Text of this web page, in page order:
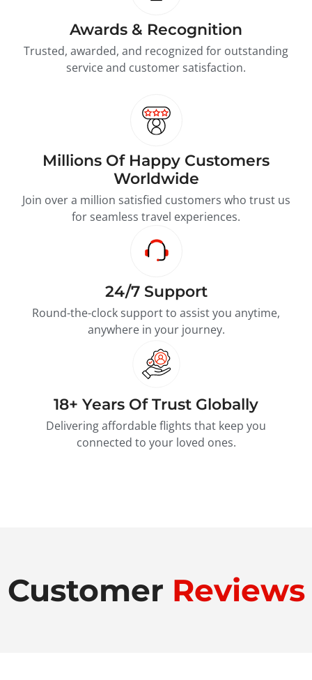
Awards & Recognition
Trusted, awarded, and recognized for outstanding
service and customer satisfaction.
Millions Of Happy Customers
Worldwide
Join over a million satisfied customers who trust us
for seamless travel experiences.
24/7 Support
Round-the-clock support to assist you anytime,
anywhere in your journey.
18+ Years Of Trust Globally
Delivering affordable flights that keep you
connected to your loved ones.
Customer Reviews